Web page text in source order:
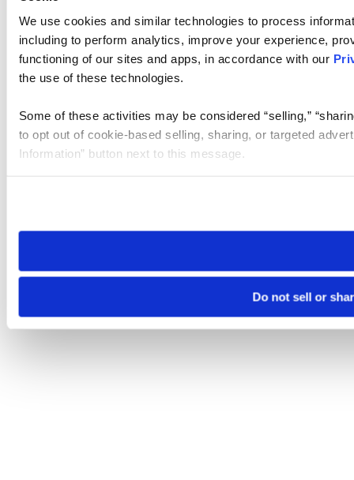
We use cookies and similar technologies to process
including to perform analytics, improve your experience,
functioning of our sites and apps, in accordance with our
the use of these technologies.
Some of these activities may be considered “selling,”
to opt out of cookie-based selling, sharing, or targeted
Information” button next to this message.
need to be set again.
Do not sell or